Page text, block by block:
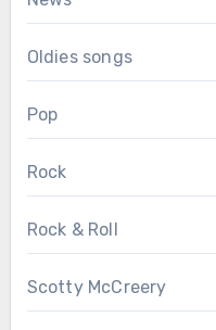
Oldies songs
Pop
Rock
Rock & Roll
Scotty McCreery